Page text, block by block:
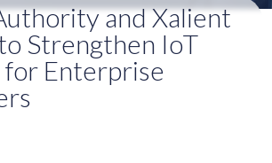
and Xalient
Strengthen IoT
Enterprise